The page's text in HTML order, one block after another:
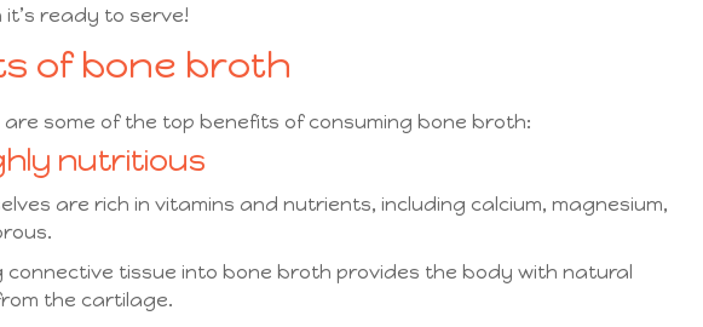
ready to serve!
of bone broth
are some of the top benefits of consuming bone broth:
nutritious
are rich in vitamins and nutrients, including calcium, magnesium,
connective tissue into bone broth provides the body with natural
the cartilage.